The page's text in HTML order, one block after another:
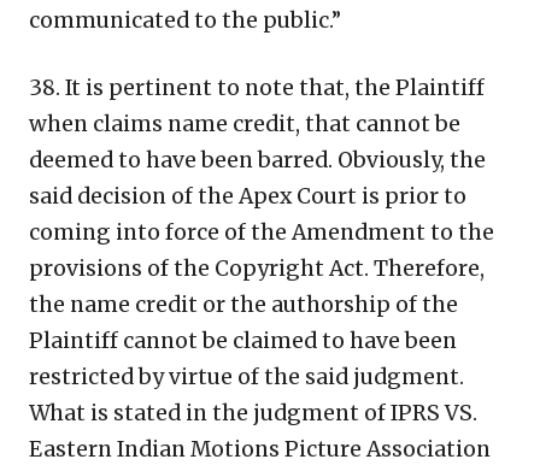
communicated to the public.”
38. It is pertinent to note that, the Plaintiff
when claims name credit, that cannot be
deemed to have been barred. Obviously, the
said decision of the Apex Court is prior to
coming into force of the Amendment to the
provisions of the Copyright Act. Therefore,
the name credit or the authorship of the
Plaintiff cannot be claimed to have been
restricted by virtue of the said judgment.
What is stated in the judgment of IPRS VS.
Eastern Indian Motions Picture Association